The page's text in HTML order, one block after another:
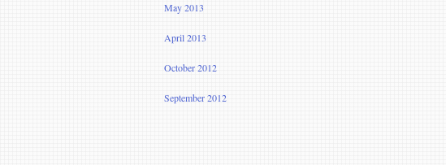
May 2013
April 2013
October 2012
September 2012